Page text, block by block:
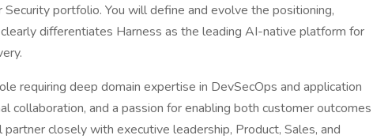
portfolio. You will define and evolve the positioning,
differentiates Harness as the leading AI-native platform for
requiring deep domain expertise in DevSecOps and application
collaboration, and a passion for enabling both customer outcomes
partner closely with executive leadership, Product, Sales, and